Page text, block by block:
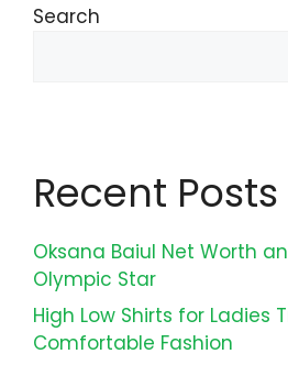
Search
Recent Posts
Oksana Baiul Net Worth
Olympic Star
High Low Shirts for Ladies
Comfortable Fashion